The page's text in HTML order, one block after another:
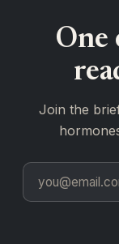
One
Join the